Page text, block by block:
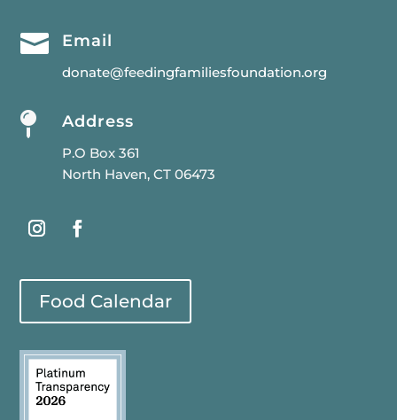
 Email
donate@feedingfamiliesfoundation.org
 Address
P.O Box 361
North Haven, CT 06473
Food Calendar